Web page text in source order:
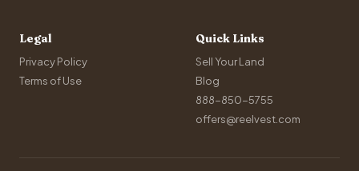
Legal
Privacy Policy
Terms of Use
Quick Links
Sell Your Land
Blog
888-850-5755
offers@reelvest.com